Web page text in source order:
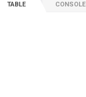
TABLE CONSOLE